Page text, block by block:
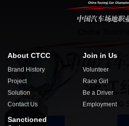
About CTCC
Brand History
Project
Solution
Contact Us
Join in Us
Volunteer
Race Girl
Be a Driver
Employment
Sanctioned